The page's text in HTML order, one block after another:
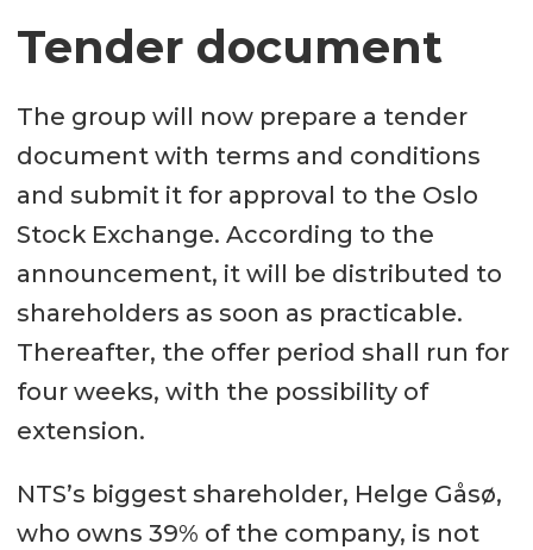
Tender document
The group will now prepare a tender
document with terms and conditions
and submit it for approval to the Oslo
Stock Exchange. According to the
announcement, it will be distributed to
shareholders as soon as practicable.
Thereafter, the offer period shall run for
four weeks, with the possibility of
extension.
NTS’s biggest shareholder, Helge Gåsø,
who owns 39% of the company, is not